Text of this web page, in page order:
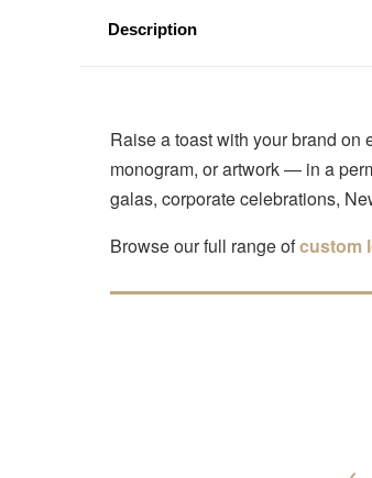
Description
Raise a toast with your brand on
monogram, or artwork — in a
galas, corporate celebrations,
Browse our full range ofcustom